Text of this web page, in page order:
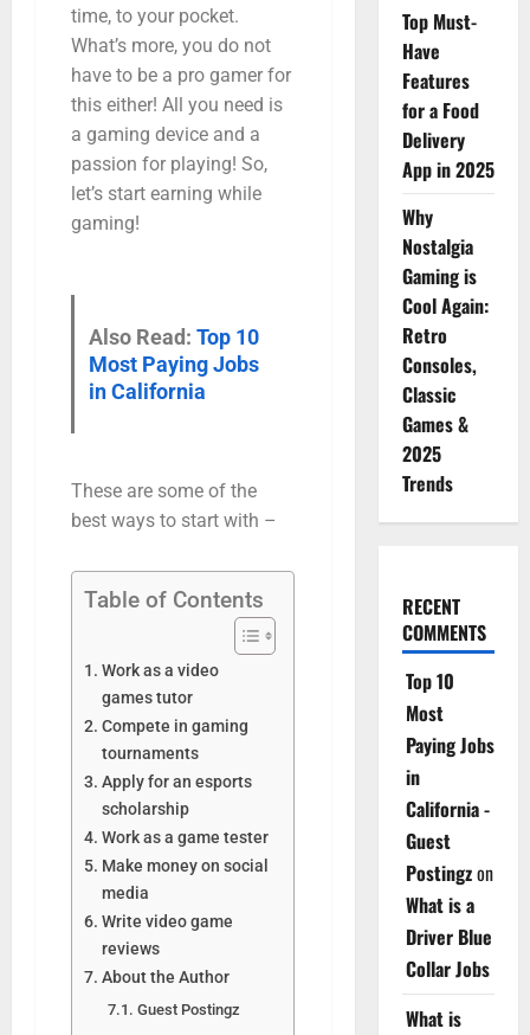
time, to your pocket.
What’s more, you do not
have to be a pro gamer for
this either! All you need is
a gaming device and a
passion for playing! So,
let’s start earning while
gaming!
Also Read: Top 10
Most Paying Jobs
in California
These are some of the
best ways to start with –
Table of Contents
Work as a video
games tutor
Compete in gaming
tournaments
Apply for an esports
scholarship
Work as a game tester
Make money on social
media
Write video game
reviews
About the Author
Guest Postingz
Top Must-
Have
Features
for a Food
Delivery
App in 2025
Why
Nostalgia
Gaming is
Cool Again:
Retro
Consoles,
Classic
Games &
2025
Trends
RECENT
COMMENTS
Top 10
Most
Paying Jobs
in
California -
Guest
Postingzon
What is a
Driver Blue
Collar Jobs
What is